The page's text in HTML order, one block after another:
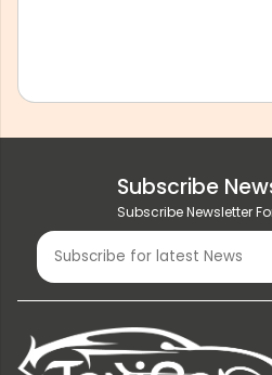
Subscribe
Subscribe Newsletter